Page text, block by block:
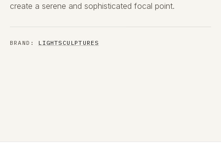
create a serene and sophisticated focal point.
BRAND: LIGHTSCULPTURES